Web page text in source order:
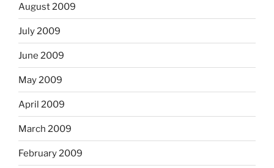
August 2009
July 2009
June 2009
May 2009
April 2009
March 2009
February 2009